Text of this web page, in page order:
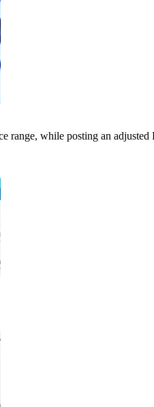
while posting an